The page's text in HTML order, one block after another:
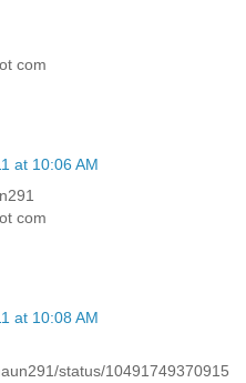
com
at 10:06 AM
com
at 10:08 AM
status/10491749370915